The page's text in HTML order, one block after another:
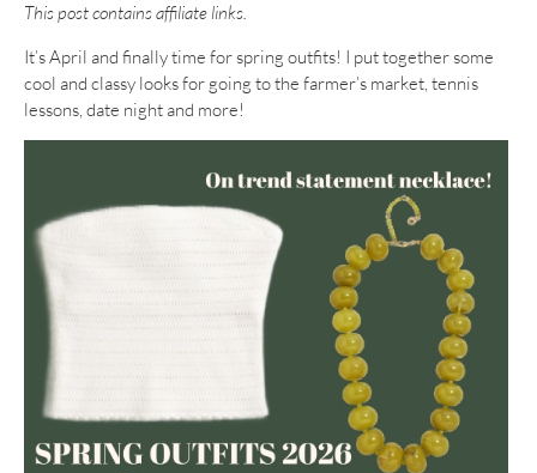
This post contains affiliate links.
It’s April and finally time for spring outfits! I put together some
cool and classy looks for going to the farmer’s market, tennis
lessons, date night and more!